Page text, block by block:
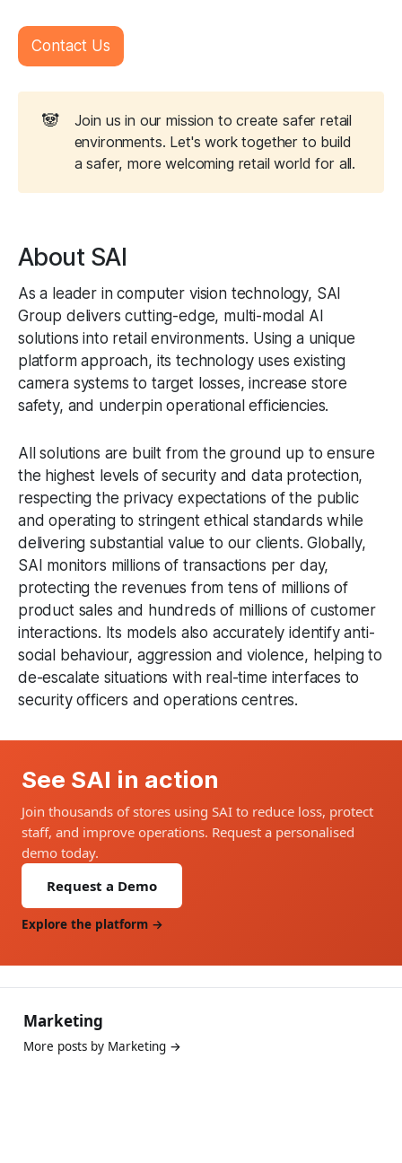
Contact Us
🐼
Join us in our mission to create safer retail
environments. Let's work together to build
a safer, more welcoming retail world for all.
About SAI
As a leader in computer vision technology, SAI
Group delivers cutting-edge, multi-modal AI
solutions into retail environments. Using a unique
platform approach, its technology uses existing
camera systems to target losses, increase store
safety, and underpin operational efficiencies.
All solutions are built from the ground up to ensure
the highest levels of security and data protection,
respecting the privacy expectations of the public
and operating to stringent ethical standards while
delivering substantial value to our clients. Globally,
SAI monitors millions of transactions per day,
protecting the revenues from tens of millions of
product sales and hundreds of millions of customer
interactions. Its models also accurately identify anti-
social behaviour, aggression and violence, helping to
de-escalate situations with real-time interfaces to
security officers and operations centres.
See SAI in action
Join thousands of stores using SAI to reduce loss, protect
staff, and improve operations. Request a personalised
demo today.
Request a Demo
Explore the platform →
Marketing
More posts by Marketing →